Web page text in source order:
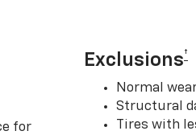
for
Exclusions†
Normal
Structural
Tires with